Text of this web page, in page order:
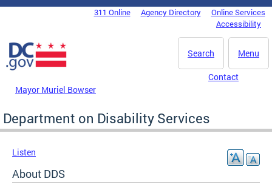
Skip to main content
DC Agency Top Menu311 Online Agency Directory
Online Services
Accessibility
Menu
Search
Mayor Muriel Bowser
Contact
Department on Disability Services
Listen
About DDS